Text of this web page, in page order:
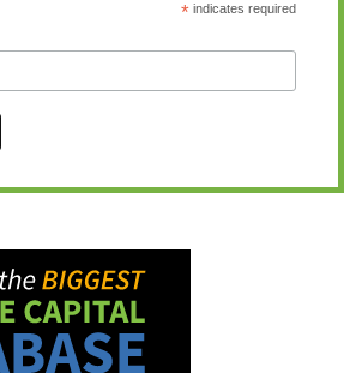
*indicates required